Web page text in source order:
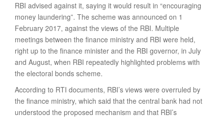
RBI advised against it, saying it would result in “encouraging
money laundering”. The scheme was announced on 1
February 2017, against the views of the RBI. Multiple
meetings between the finance ministry and RBI were held,
right up to the finance minister and the RBI governor, in July
and August, when RBI repeatedly highlighted problems with
the electoral bonds scheme.
According to RTI documents, RBI’s views were overruled by
the finance ministry, which said that the central bank had not
understood the proposed mechanism and that RBI’s